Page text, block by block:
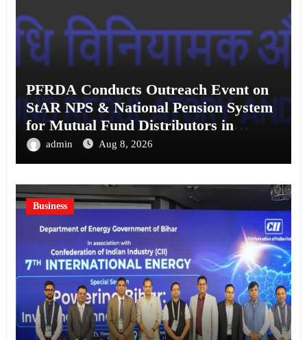
PFRDA Conducts Outreach Event on
StAR NPS & National Pension System
for Mutual Fund Distributors in
Kolkata
admin Aug 8, 2026
Business